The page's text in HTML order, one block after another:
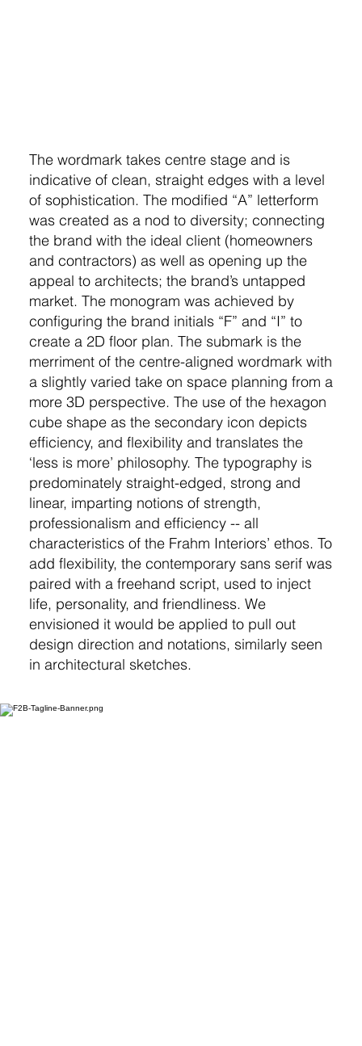
The wordmark takes centre stage and is
indicative of clean, straight edges with a level
of sophistication. The modified “A” letterform
was created as a nod to diversity; connecting
the brand with the ideal client (homeowners
and contractors) as well as opening up the
appeal to architects; the brand’s untapped
market. The monogram was achieved by
configuring the brand initials “F” and “I” to
create a 2D floor plan. The submark is the
merriment of the centre-aligned wordmark with
a slightly varied take on space planning from a
more 3D perspective. The use of the hexagon
cube shape as the secondary icon depicts
efficiency, and flexibility and translates the
‘less is more’ philosophy. The typography is
predominately straight-edged, strong and
linear, imparting notions of strength,
professionalism and efficiency -- all
characteristics of the Frahm Interiors’ ethos. To
add flexibility, the contemporary sans serif was
paired with a freehand script, used to inject
life, personality, and friendliness. We
envisioned it would be applied to pull out
design direction and notations, similarly seen
in architectural sketches.